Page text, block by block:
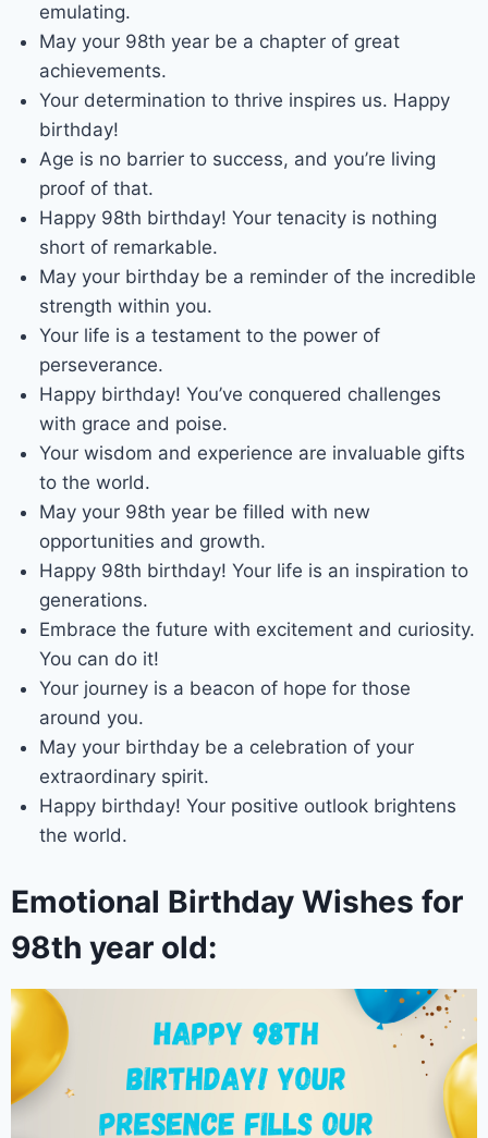
emulating.
May your 98th year be a chapter of great
achievements.
Your determination to thrive inspires us. Happy
birthday!
Age is no barrier to success, and you’re living
proof of that.
Happy 98th birthday! Your tenacity is nothing
short of remarkable.
May your birthday be a reminder of the incredible
strength within you.
Your life is a testament to the power of
perseverance.
Happy birthday! You’ve conquered challenges
with grace and poise.
Your wisdom and experience are invaluable gifts
to the world.
May your 98th year be filled with new
opportunities and growth.
Happy 98th birthday! Your life is an inspiration to
generations.
Embrace the future with excitement and curiosity.
You can do it!
Your journey is a beacon of hope for those
around you.
May your birthday be a celebration of your
extraordinary spirit.
Happy birthday! Your positive outlook brightens
the world.
Emotional Birthday Wishes for
98th year old: